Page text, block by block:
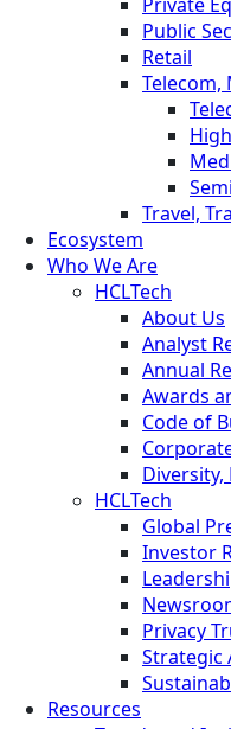
Public
Retail
Telecom,
Travel,
Ecosystem
Who We Are
HCLTech
About Us
Analyst
Annual
Awards
Code of
HCLTech
Global
Investor
Privacy
Strategic
Resources